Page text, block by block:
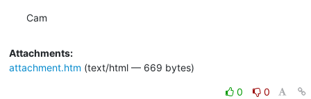
Cam
Attachments:
attachment.htm (text/html — 669 bytes)
0
0